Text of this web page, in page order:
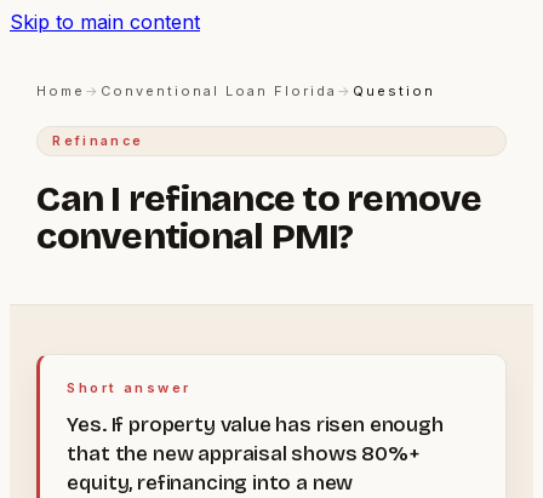
Skip to main content
Home → Conventional Loan Florida → Question
Refinance
Can I refinance to remove
conventional PMI?
Short answer
Yes. If property value has risen enough
that the new appraisal shows 80%+
equity, refinancing into a new